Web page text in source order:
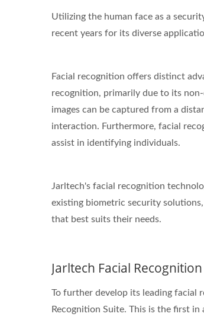
Utilizing the human face as a
recent years for its diverse
Facial recognition offers distinct
recognition, primarily due to its
images can be captured from a
interaction. Furthermore, facial
assist in identifying individuals.
Jarltech's facial recognition
existing biometric security
that best suits their needs.
Jarltech Facial
To further develop its leading facial
Recognition Suite. This is the first